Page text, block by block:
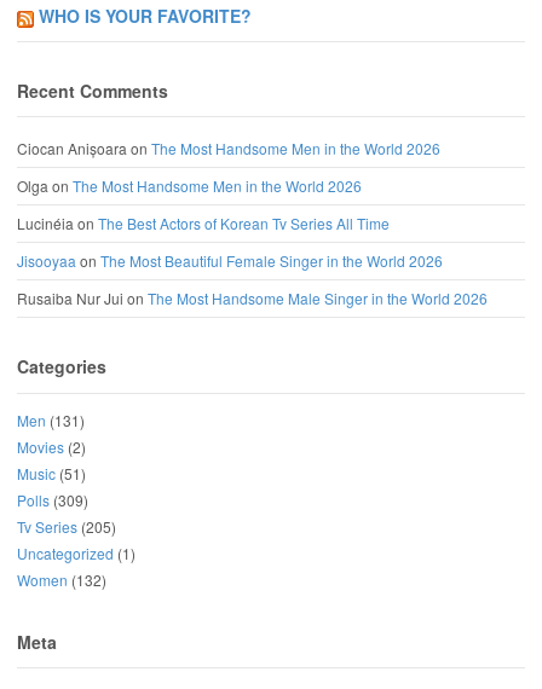
WHO IS YOUR FAVORITE?
Recent Comments
Ciocan Anișoaraon The Most Handsome Men in the World 2026
Olgaon The Most Handsome Men in the World 2026
Lucinéiaon The Best Actors of Korean Tv Series All Time
Jisooyaaon The Most Beautiful Female Singer in the World 2026
Rusaiba Nur Jui on The Most Handsome Male Singer in the World 2026
Categories
Men (131)
Movies (2)
Music (51)
Polls (309)
Tv Series (205)
Uncategorized (1)
Women (132)
Meta